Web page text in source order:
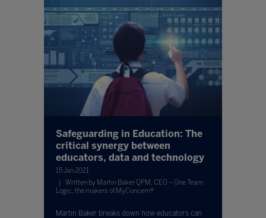
Safeguarding in Education: The
critical synergy between
educators, data and technology
15 Jan 2021
Written by Martin Baker QPM, CEO – One Team
Logic, the makers of MyConcern®
Martin Baker breaks down how educators can